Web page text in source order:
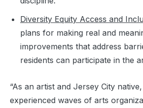
Diversity Equity Access and
plans for making real and
improvements that address
residents can participate in the
“As an artist and Jersey City
experienced waves of arts